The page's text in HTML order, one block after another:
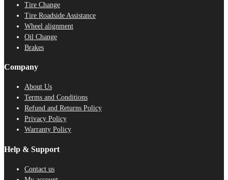
Tire Change
Tire Roadside Assistance
Wheel alignment
Oil Change
Brakes
Company
About Us
Terms and Conditions
Refund and Returns Policy
Privacy Policy
Warranty Policy
Help & Support
Contact us